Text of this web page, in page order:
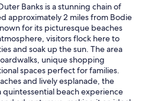
Banks is a stunning chain of
approximately 2 miles from Bodie
for its picturesque beaches
visitors flock here to
and soak up the sun. The area
unique shopping
spaces perfect for families.
and lively esplanade, the
quintessential beach experience